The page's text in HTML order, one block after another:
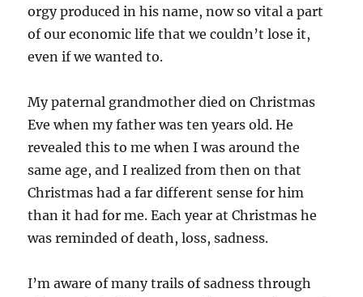
orgy produced in his name, now so vital a part
of our economic life that we couldn’t lose it,
even if we wanted to.
My paternal grandmother died on Christmas
Eve when my father was ten years old. He
revealed this to me when I was around the
same age, and I realized from then on that
Christmas had a far different sense for him
than it had for me. Each year at Christmas he
was reminded of death, loss, sadness.
I’m aware of many trails of sadness through